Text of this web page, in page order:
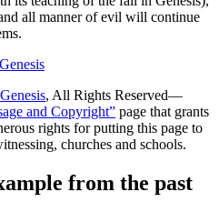
all manner of evil will continue
, All Rights Reserved—
and Copyright” page that grants
rights for putting this page to
churches and schools.
from the past